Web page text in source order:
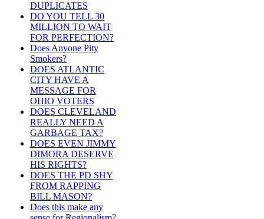
DUPLICATES
DO YOU TELL 30
MILLION TO WAIT
FOR PERFECTION?
Does Anyone Pity
Smokers?
DOES ATLANTIC
CITY HAVE A
MESSAGE FOR
OHIO VOTERS
DOES CLEVELAND
REALLY NEED A
GARBAGE TAX?
DOES EVEN JIMMY
DIMORA DESERVE
HIS RIGHTS?
DOES THE PD SHY
FROM RAPPING
BILL MASON?
Does this make any